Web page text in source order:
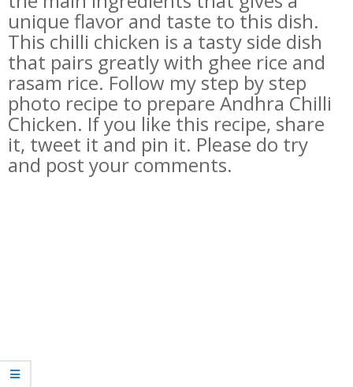
unique flavor and taste to this dish.
This chilli chicken is a tasty side dish
that pairs greatly with ghee rice and
rasam rice. Follow my step by step
photo recipe to prepare Andhra Chilli
Chicken. If you like this recipe, share
it, tweet it and pin it. Please do try
and post your comments.